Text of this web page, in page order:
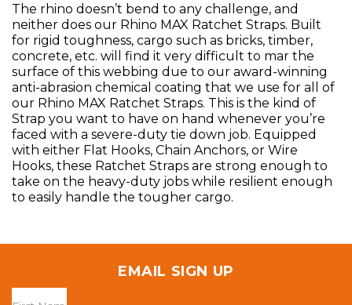
The rhino doesn’t bend to any challenge, and
neither does our Rhino MAX Ratchet Straps. Built
for rigid toughness, cargo such as bricks, timber,
concrete, etc. will find it very difficult to mar the
surface of this webbing due to our award-winning
anti-abrasion chemical coating that we use for all of
our Rhino MAX Ratchet Straps. This is the kind of
Strap you want to have on hand whenever you’re
faced with a severe-duty tie down job. Equipped
with either Flat Hooks, Chain Anchors, or Wire
Hooks, these Ratchet Straps are strong enough to
take on the heavy-duty jobs while resilient enough
to easily handle the tougher cargo.
EMAIL SIGN UP